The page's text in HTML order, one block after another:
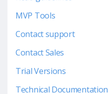
MVP Tools
Contact support
Contact Sales
Trial Versions
Technical Documentation